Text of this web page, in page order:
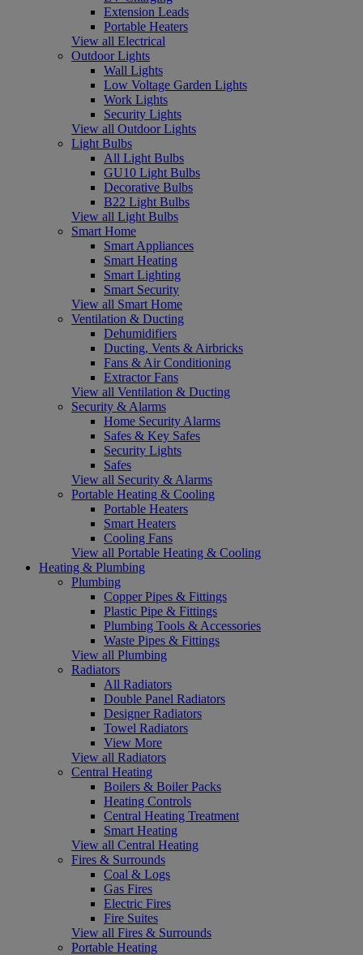
Extension Leads
Portable Heaters
View all Electrical
Outdoor Lights
Wall Lights
Low Voltage Garden Lights
Work Lights
Security Lights
View all Outdoor Lights
Light Bulbs
All Light Bulbs
GU10 Light Bulbs
Decorative Bulbs
B22 Light Bulbs
View all Light Bulbs
Smart Home
Smart Appliances
Smart Heating
Smart Lighting
Smart Security
View all Smart Home
Ventilation & Ducting
Dehumidifiers
Ducting, Vents & Airbricks
Fans & Air Conditioning
Extractor Fans
View all Ventilation & Ducting
Security & Alarms
Home Security Alarms
Safes & Key Safes
Security Lights
Safes
View all Security & Alarms
Portable Heating & Cooling
Portable Heaters
Smart Heaters
Cooling Fans
View all Portable Heating & Cooling
Heating & Plumbing
Plumbing
Copper Pipes & Fittings
Plastic Pipe & Fittings
Plumbing Tools & Accessories
Waste Pipes & Fittings
View all Plumbing
Radiators
All Radiators
Double Panel Radiators
Designer Radiators
Towel Radiators
View More
View all Radiators
Central Heating
Boilers & Boiler Packs
Heating Controls
Central Heating Treatment
Smart Heating
View all Central Heating
Fires & Surrounds
Coal & Logs
Gas Fires
Electric Fires
Fire Suites
View all Fires & Surrounds
Portable Heating